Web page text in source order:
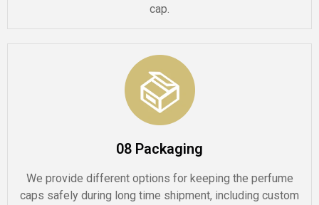
cap.
08 Packaging
We provide different options for keeping the perfume
caps safely during long time shipment, including custom